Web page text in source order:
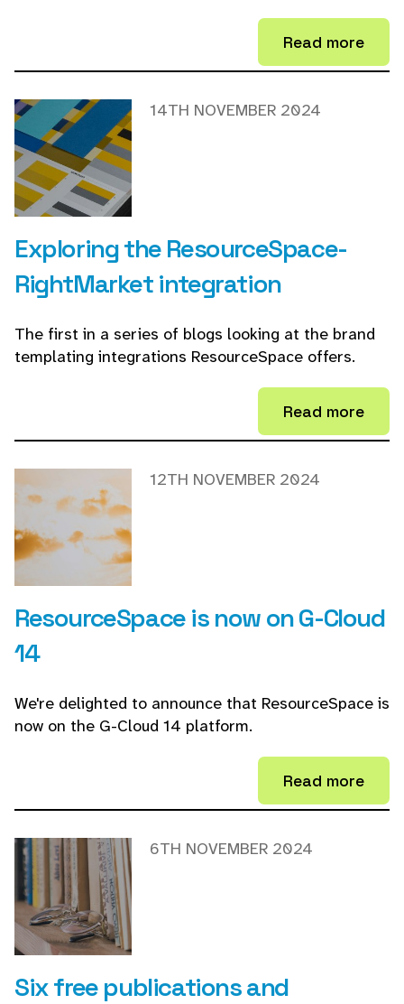
Read more
Exploring the ResourceSpace-
RightMarket integration
14TH NOVEMBER 2024
The first in a series of blogs looking at the brand
templating integrations ResourceSpace offers.
Read more
ResourceSpace is now on G-Cloud
14
12TH NOVEMBER 2024
We're delighted to announce that ResourceSpace is
now on the G-Cloud 14 platform.
Read more
Six free publications and
6TH NOVEMBER 2024